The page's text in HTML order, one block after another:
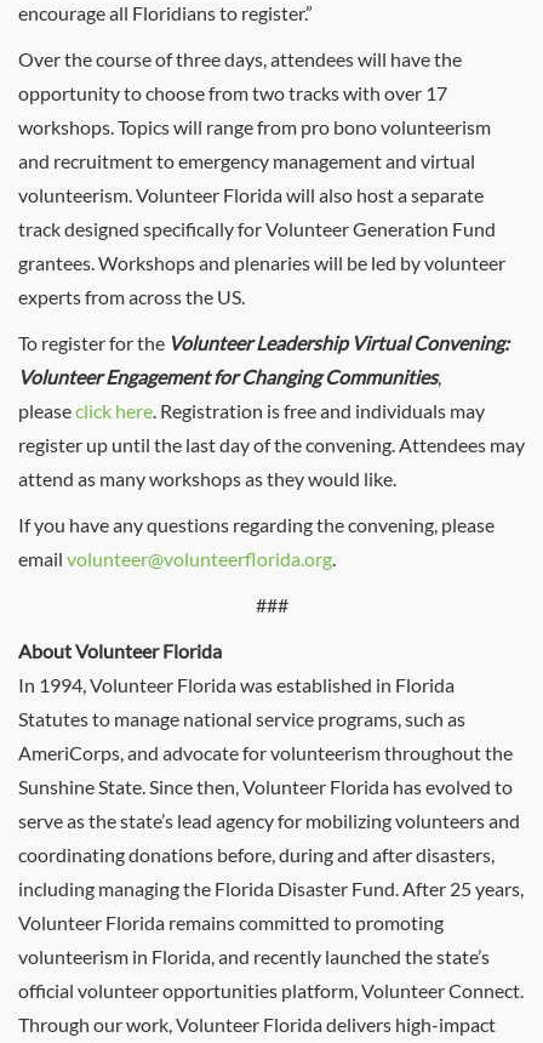
encourage all Floridians to register.”
Over the course of three days, attendees will have the
opportunity to choose from two tracks with over 17
workshops. Topics will range from pro bono volunteerism
and recruitment to emergency management and virtual
volunteerism. Volunteer Florida will also host a separate
track designed specifically for Volunteer Generation Fund
grantees. Workshops and plenaries will be led by volunteer
experts from across the US.
To register for the Volunteer Leadership Virtual Convening:
Volunteer Engagement for Changing Communities,
pleaseclick here. Registration is free and individuals may
register up until the last day of the convening. Attendees may
attend as many workshops as they would like.
If you have any questions regarding the convening, please
email volunteer@volunteerflorida.org.
###
About Volunteer Florida
In 1994, Volunteer Florida was established in Florida
Statutes to manage national service programs, such as
AmeriCorps, and advocate for volunteerism throughout the
Sunshine State. Since then, Volunteer Florida has evolved to
serve as the state’s lead agency for mobilizing volunteers and
coordinating donations before, during and after disasters,
including managing the Florida Disaster Fund. After 25 years,
Volunteer Florida remains committed to promoting
volunteerism in Florida, and recently launched the state’s
official volunteer opportunities platform, Volunteer Connect.
Through our work, Volunteer Florida delivers high-impact